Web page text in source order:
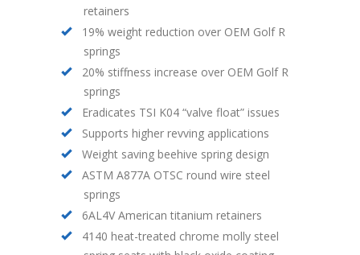
retainers
19% weight reduction over OEM Golf R
springs
20% stiffness increase over OEM Golf R
springs
Eradicates TSI K04 “valve float” issues
Supports higher revving applications
Weight saving beehive spring design
ASTM A877A OTSC round wire steel
springs
6AL4V American titanium retainers
4140 heat-treated chrome molly steel